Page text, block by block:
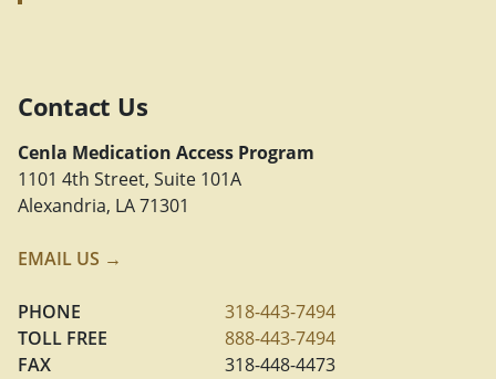
Contact Us
Cenla Medication Access Program
1101 4th Street, Suite 101A
Alexandria, LA 71301
EMAIL US →
PHONE
318-443-7494
TOLL FREE
888-443-7494
FAX
318-448-4473